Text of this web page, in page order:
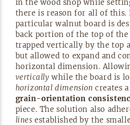
in the wood shop while
there is reason for all of this.
particular walnut board is
back portion of the top of
trapped vertically by the top
but allowed to expand and
horizontal dimension.
vertically while the board is
horizontal dimension creates
grain-orientation
piece. The solution also
lines established by the